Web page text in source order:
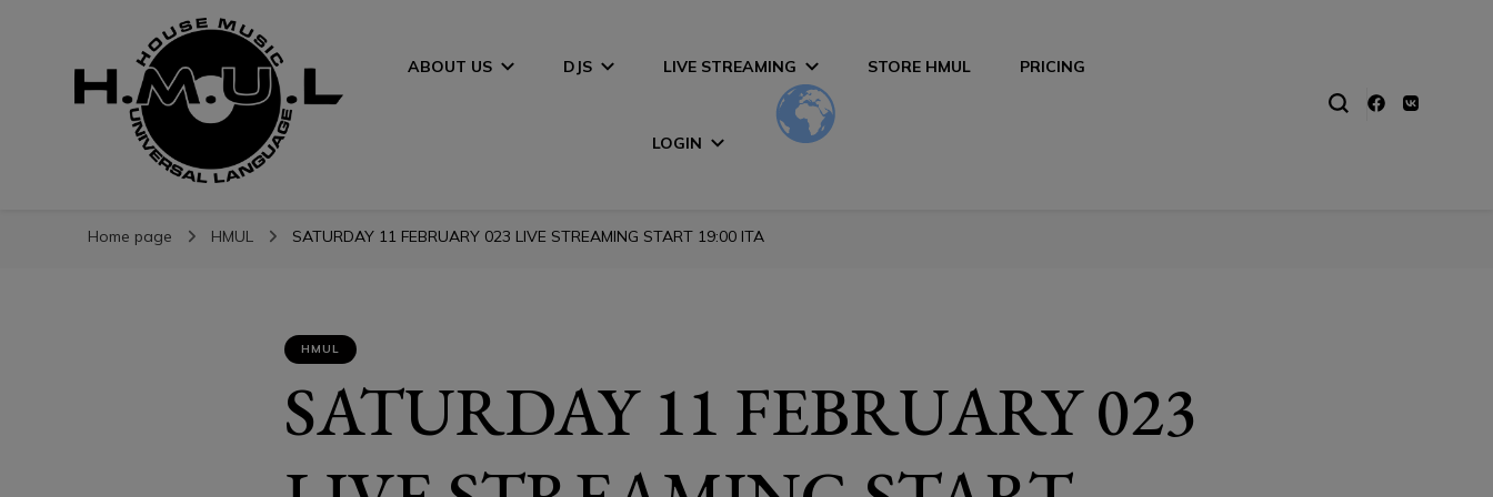
H.M.U.L.
H.M.U.L.
ABOUT US DJS LIVE STREAMING STORE HMUL PRICING
LOGIN
Home page HMUL SATURDAY 11 FEBRUARY 023 LIVE STREAMING START 19:00 ITA
HMUL
SATURDAY 11 FEBRUARY 023